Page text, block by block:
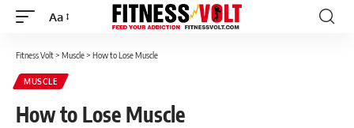
Font
Aa
Fitness Volt> Muscle> How to Lose Muscle
MUSCLE
How to Lose Muscle